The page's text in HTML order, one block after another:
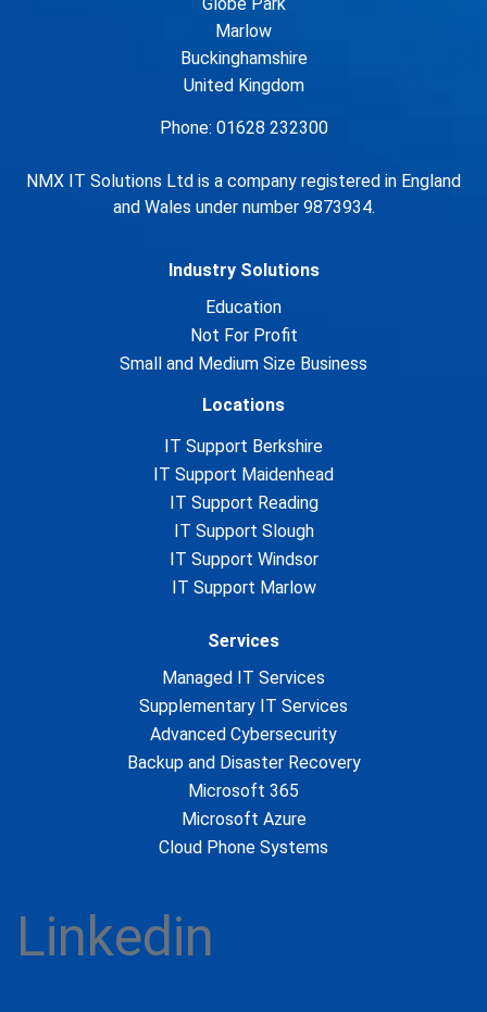
Marlow
Buckinghamshire
United Kingdom
Phone: 01628 232300
NMX IT Solutions Ltd is a company registered in England
and Wales under number 9873934.
Industry Solutions
Education
Not For Profit
Small and Medium Size Business
Locations
IT Support Berkshire
IT Support Maidenhead
IT Support Reading
IT Support Slough
IT Support Windsor
IT Support Marlow
Services
Managed IT Services
Supplementary IT Services
Advanced Cybersecurity
Backup and Disaster Recovery
Microsoft 365
Microsoft Azure
Cloud Phone Systems
Linkedin